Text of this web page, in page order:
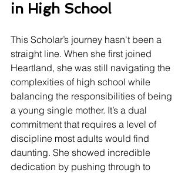
in High School
This Scholar’s journey hasn't been a
straight line. When she first joined
Heartland, she was still navigating the
complexities of high school while
balancing the responsibilities of being
a young single mother. It’s a dual
commitment that requires a level of
discipline most adults would find
daunting. She showed incredible
dedication by pushing through to